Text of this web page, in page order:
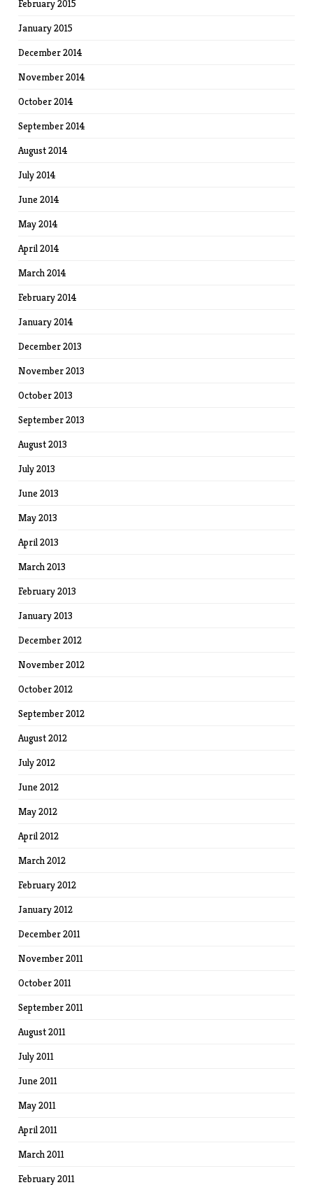
February 2015
January 2015
December 2014
November 2014
October 2014
September 2014
August 2014
July 2014
June 2014
May 2014
April 2014
March 2014
February 2014
January 2014
December 2013
November 2013
October 2013
September 2013
August 2013
July 2013
June 2013
May 2013
April 2013
March 2013
February 2013
January 2013
December 2012
November 2012
October 2012
September 2012
August 2012
July 2012
June 2012
May 2012
April 2012
March 2012
February 2012
January 2012
December 2011
November 2011
October 2011
September 2011
August 2011
July 2011
June 2011
May 2011
April 2011
March 2011
February 2011